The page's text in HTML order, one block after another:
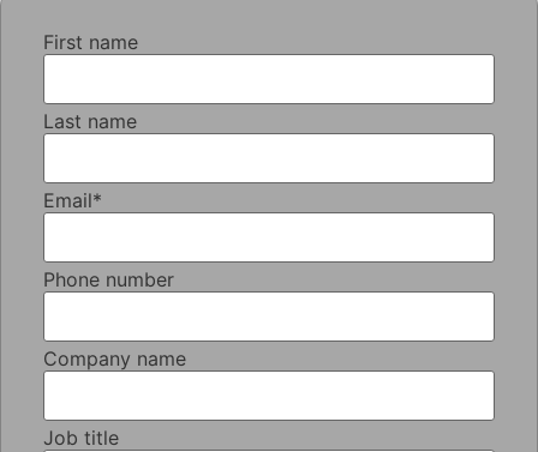
First name
Last name
Email*
Phone number
Company name
Job title